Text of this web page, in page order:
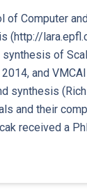
Computer
(http://
of
and
synthesis
and their
received a